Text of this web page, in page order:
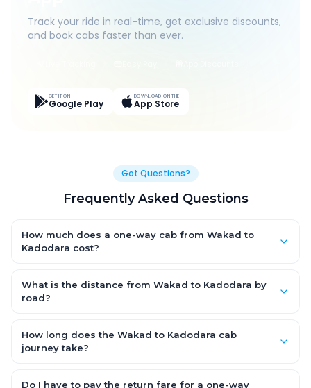
Track your ride in real-time, get exclusive discounts,
and book cabs faster than ever.
GET IT ON
Google Play
DOWNLOAD ON THE
App Store
Got Questions?
Frequently Asked Questions
How much does a one-way cab from Wakad to
Kadodara cost?
an AC Hatchback, with Sedan and SUV priced a little higher.
Every fare is fixed and all-inclusive — tolls, taxes and driver
What is the distance from Wakad to Kadodara by
road?
km by road.
How long does the Wakad to Kadodara cab
journey take?
by road, depending on traffic and any stops you make.
Do I have to pay the return fare for a one-way